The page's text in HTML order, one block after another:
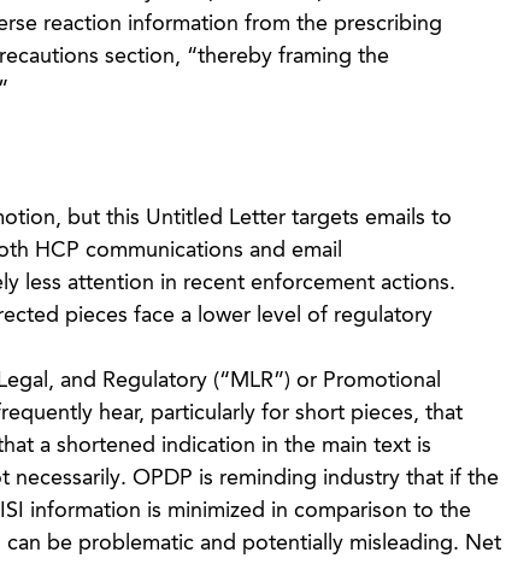
reaction information from the prescribing
section, “thereby framing the
but this Untitled Letter targets emails to
HCP communications and email
less attention in recent enforcement actions.
pieces face a lower level of regulatory
and Regulatory (“MLR”) or Promotional
hear, particularly for short pieces, that
a shortened indication in the main text is
OPDP is reminding industry that if the
information is minimized in comparison to the
be problematic and potentially misleading. Net